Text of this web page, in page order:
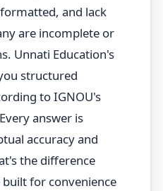
and lack
are incomplete or
Unnati Education's
structured
to IGNOU's
answer is
accuracy and
the difference
for convenience